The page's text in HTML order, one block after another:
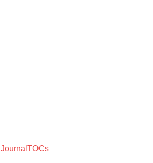
JournalTOCs